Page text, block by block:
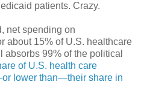
patients. Crazy.
net spending on
about 15% of U.S. healthcare
99% of the political
of U.S. health care
lower than—their share in